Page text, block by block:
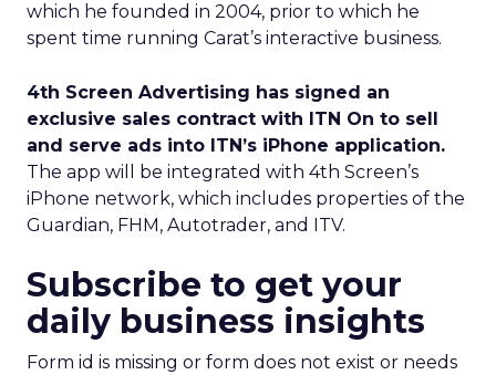
which he founded in 2004, prior to which he
spent time running Carat’s interactive business.
4th Screen Advertising has signed an
exclusive sales contract with ITN On to sell
and serve ads into ITN’s iPhone application.
The app will be integrated with 4th Screen’s
iPhone network, which includes properties of the
Guardian, FHM, Autotrader, and ITV.
Subscribe to get your
daily business insights
Form id is missing or form does not exist or needs